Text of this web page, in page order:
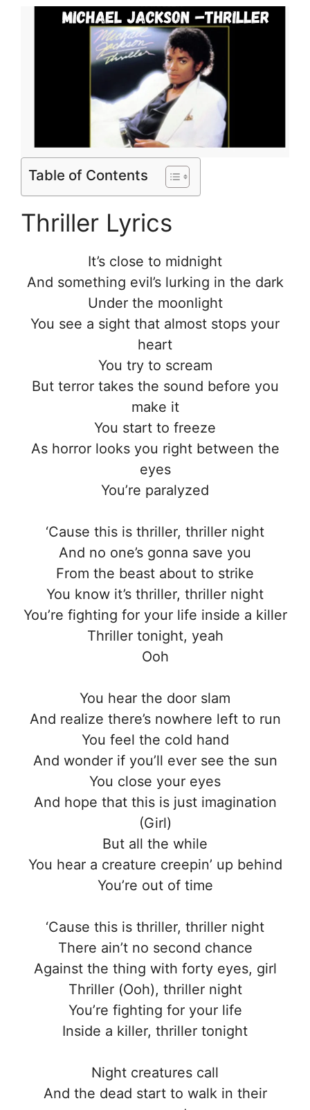
Table of Contents
Thriller Lyrics
It’s close to midnight
And something evil’s lurking in the dark
Under the moonlight
You see a sight that almost stops your
heart
You try to scream
But terror takes the sound before you
make it
You start to freeze
As horror looks you right between the
eyes
You’re paralyzed
‘Cause this is thriller, thriller night
And no one’s gonna save you
From the beast about to strike
You know it’s thriller, thriller night
You’re fighting for your life inside a killer
Thriller tonight, yeah
Ooh
You hear the door slam
And realize there’s nowhere left to run
You feel the cold hand
And wonder if you’ll ever see the sun
You close your eyes
And hope that this is just imagination
(Girl)
But all the while
You hear a creature creepin’ up behind
You’re out of time
‘Cause this is thriller, thriller night
There ain’t no second chance
Against the thing with forty eyes, girl
Thriller (Ooh), thriller night
You’re fighting for your life
Inside a killer, thriller tonight
Night creatures call
And the dead start to walk in their